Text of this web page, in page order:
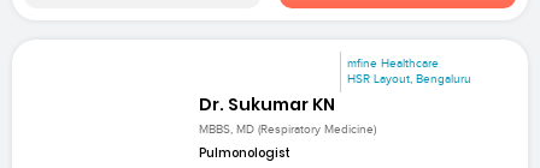
mfine Healthcare
HSR Layout, Bengaluru
Dr. Sukumar KN
MBBS, MD (Respiratory Medicine)
Pulmonologist